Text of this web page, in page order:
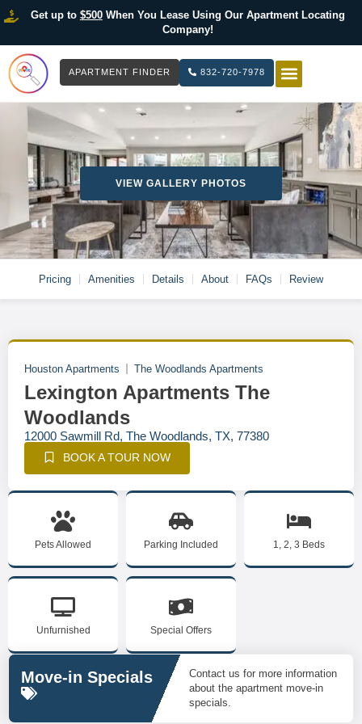
Get up to $500When You Lease Using Our Apartment Locating
Company!
APARTMENT FINDER 832-720-7978
VIEW GALLERY PHOTOS
Pricing Amenities Details About FAQs Review
Houston Apartments The Woodlands Apartments
Lexington Apartments The
Woodlands
12000 Sawmill Rd, The Woodlands, TX, 77380
BOOK A TOUR NOW
Pets Allowed Parking Included 1, 2, 3 Beds
Unfurnished Special Offers
Move-in Specials
Contact us for more information
about the apartment move-in
specials.